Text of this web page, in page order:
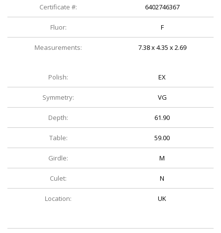
Certificate #: 6402746367
Fluor: F
Measurements: 7.38 x 4.35 x 2.69
Polish: EX
Symmetry: VG
Depth: 61.90
Table: 59.00
Girdle: M
Culet: N
Location: UK